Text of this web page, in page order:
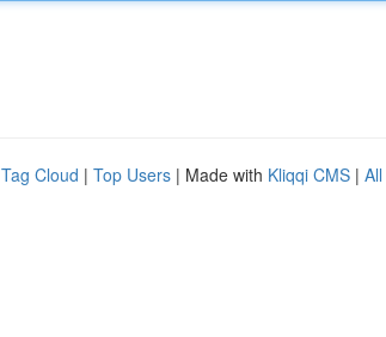
Tag Cloud | Top Users | Made with Kliqqi CMS |